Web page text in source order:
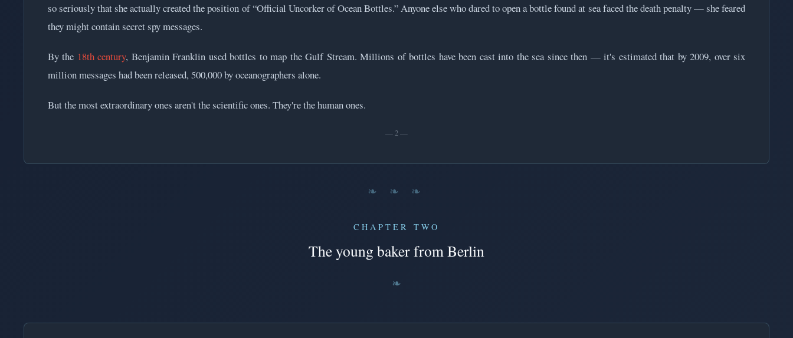
so seriously that she actually created the position of “Official Uncorker of Ocean Bottles.” Anyone else who dared to open a bottle found at sea faced the death penalty — she feared
they might contain secret spy messages.
By the 18th century, Benjamin Franklin used bottles to map the Gulf Stream. Millions of bottles have been cast into the sea since then — it's estimated that by 2009, over six
million messages had been released, 500,000 by oceanographers alone.
But the most extraordinary ones aren't the scientific ones. They're the human ones.
— 2 —
❧ ❧ ❧
CHAPTER TWO
The young baker from Berlin